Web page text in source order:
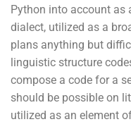
Python into account
dialect, utilized as a
plans anything but
linguistic structure
compose a code for a
should be possible on
utilized as an element